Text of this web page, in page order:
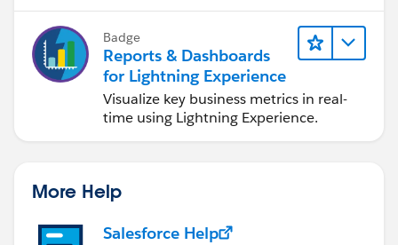
Badge
Reports & Dashboards
for Lightning Experience
Visualize key business metrics in real-
time using Lightning Experience.
More Help
Salesforce Help